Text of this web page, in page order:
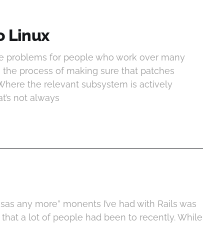
Linux
problems for people who work over many
process of making sure that patches
the relevant subsystem is actively
not always
any more” monents I’ve had with Rails was
a lot of people had been to recently. While